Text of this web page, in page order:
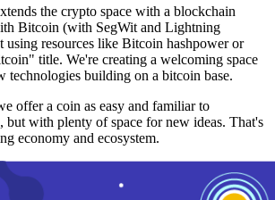
the crypto space with a blockchain
Bitcoin (with SegWit and Lightning
resources like Bitcoin hashpower or
title. We're creating a welcoming space
technologies building on a bitcoin base.
offer a coin as easy and familiar to
but with plenty of space for new ideas. That's
economy and ecosystem.